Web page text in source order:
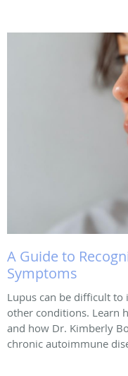
A Guide to
Symptoms
Lupus can be difficult
other conditions. Learn
and how Dr. Kimberly
chronic autoimmune